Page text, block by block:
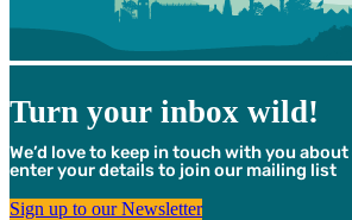
Turn your inbox wild!
We’d love to keep in touch with you
enter your details to join our mailing list
Sign up to our Newsletter